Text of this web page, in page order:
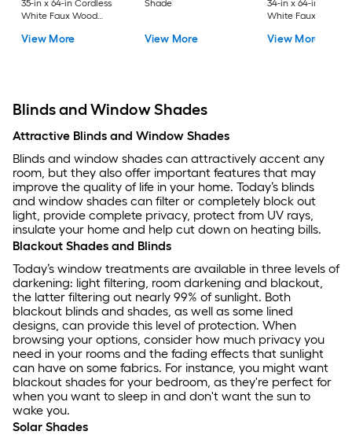
35-in x 64-in Cordless
White Faux Wood
Horizontal Blinds
View More
Shade
View More
34-in x 64-in
White Faux Wood
Horizontal Blinds
View More
Blinds and Window Shades
Attractive Blinds and Window Shades
Blinds and window shades can attractively accent any
room, but they also offer important features that may
improve the quality of life in your home. Today’s blinds
and window shades can filter or completely block out
light, provide complete privacy, protect from UV rays,
insulate your home and help cut down on heating bills.
Blackout Shades and Blinds
Today’s window treatments are available in three levels of
darkening: light filtering, room darkening and blackout,
the latter filtering out nearly 99% of sunlight. Both
blackout blinds and shades, as well as some lined
designs, can provide this level of protection. When
browsing your options, consider how much privacy you
need in your rooms and the fading effects that sunlight
can have on some fabrics. For instance, you might want
blackout shades for your bedroom, as they're perfect for
when you want to sleep in and don't want the sun to
wake you.
Solar Shades